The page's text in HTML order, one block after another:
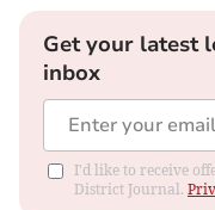
Get your latest
inbox
I'd like to receive
District Journal.